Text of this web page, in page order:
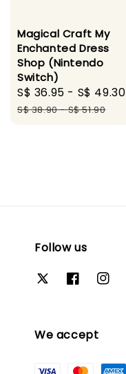
Magical Craft My
Enchanted Dress
Shop (Nintendo
Switch)
Sale
price
S$ 36.95 - S$ 49.30
S$ 38.90-S$ 51.90
Follow us
We accept